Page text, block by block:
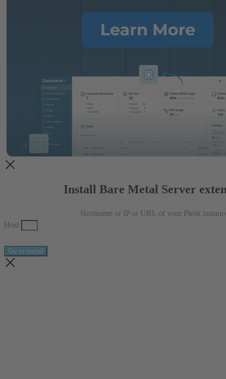
Install Bare Metal Server
Hostname or IP or URL of your Plesk
Host
Go to install